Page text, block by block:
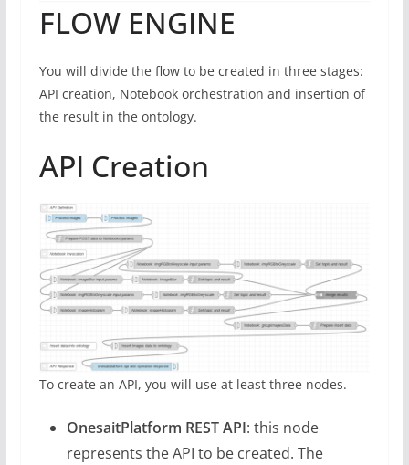
FLOW ENGINE
You will divide the flow to be created in three stages:
API creation, Notebook orchestration and insertion of
the result in the ontology.
API Creation
To create an API, you will use at least three nodes.
OnesaitPlatform REST API: this node
represents the API to be created. The